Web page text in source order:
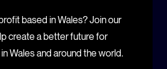
based in Wales? Join our
create a better future for
Wales and around the world.